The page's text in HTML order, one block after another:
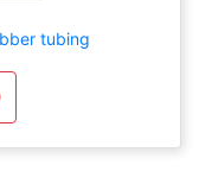
tubing